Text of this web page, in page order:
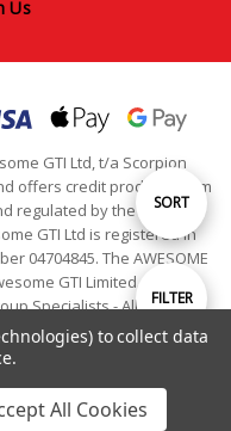
Show
FILTER
Sort
SORT
Us
GTI Ltd, t/a Scorpion
offers credit products from
by the Financial
GTI Ltd is registered in
04704845. The AWESOME
GTI Limited. © 2024
Specialists - All Rights
to collect data
All Cookies